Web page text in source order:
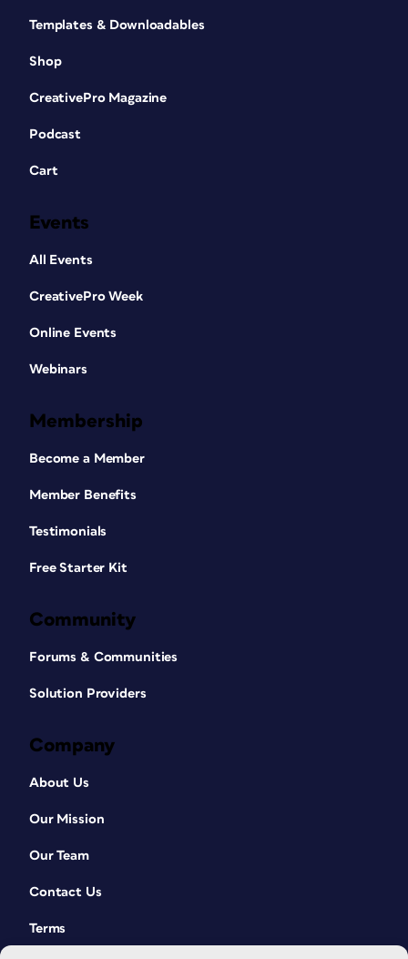
Templates & Downloadables
Shop
CreativePro Magazine
Podcast
Cart
Events
All Events
CreativePro Week
Online Events
Webinars
Membership
Become a Member
Member Benefits
Testimonials
Free Starter Kit
Community
Forums & Communities
Solution Providers
Company
About Us
Our Mission
Our Team
Contact Us
Terms